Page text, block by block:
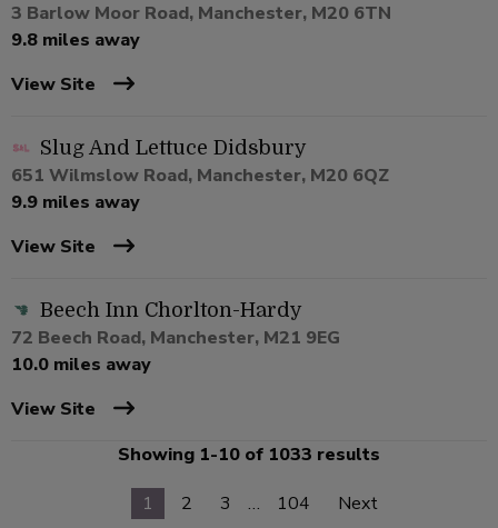
3 Barlow Moor Road, Manchester, M20 6TN
9.8 miles away
View Site
Slug And Lettuce Didsbury
651 Wilmslow Road, Manchester, M20 6QZ
9.9 miles away
View Site
Beech Inn Chorlton-Hardy
72 Beech Road, Manchester, M21 9EG
10.0 miles away
View Site
Showing 1-10 of 1033 results
1
2 3 … 104 Next